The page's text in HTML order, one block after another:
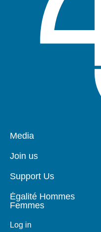
Pied
page
Media
Join us
Support Us
Égalité Hommes
Femmes
Log in